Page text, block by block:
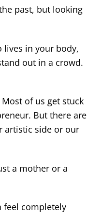
past, but looking
lives in your body,
out in a crowd.
of us get stuck
But there are
artistic side or our
a mother or a
feel completely